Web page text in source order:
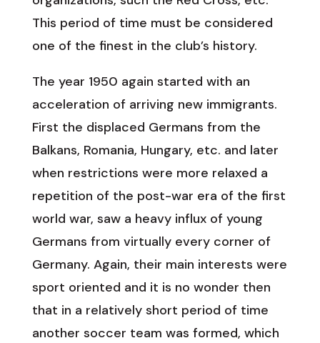
This period of time must be considered
one of the finest in the club’s history.
The year 1950 again started with an
acceleration of arriving new immigrants.
First the displaced Germans from the
Balkans, Romania, Hungary, etc. and later
when restrictions were more relaxed a
repetition of the post-war era of the first
world war, saw a heavy influx of young
Germans from virtually every corner of
Germany. Again, their main interests were
sport oriented and it is no wonder then
that in a relatively short period of time
another soccer team was formed, which